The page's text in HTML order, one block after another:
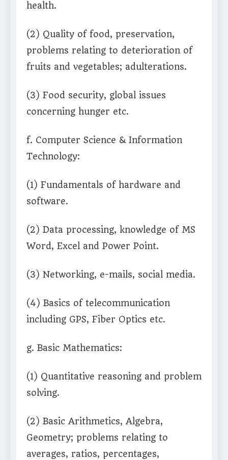
health.
(2) Quality of food, preservation,
problems relating to deterioration of
fruits and vegetables; adulterations.
(3) Food security, global issues
concerning hunger etc.
f. Computer Science & Information
Technology:
(1) Fundamentals of hardware and
software.
(2) Data processing, knowledge of MS
Word, Excel and Power Point.
(3) Networking, e-mails, social media.
(4) Basics of telecommunication
including GPS, Fiber Optics etc.
g. Basic Mathematics:
(1) Quantitative reasoning and problem
solving.
(2) Basic Arithmetics, Algebra,
Geometry; problems relating to
averages, ratios, percentages,